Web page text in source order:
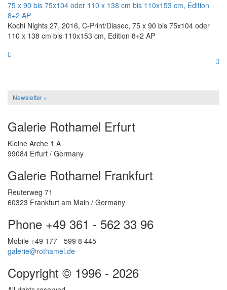
Kochi Nights 27, 2016, C-Print/Diasec, 75 x 90 bis 75x104 oder
110 x 138 cm bis 110x153 cm, Edition 8+2 AP
Newsletter »
Galerie Rothamel Erfurt
Kleine Arche 1 A
99084 Erfurt / Germany
Galerie Rothamel Frankfurt
Reuterweg 71
60323 Frankfurt am Main / Germany
Phone +49 361 - 562 33 96
Mobile +49 177 - 599 8 445
galerie@rothamel.de
Copyright © 1996 - 2026